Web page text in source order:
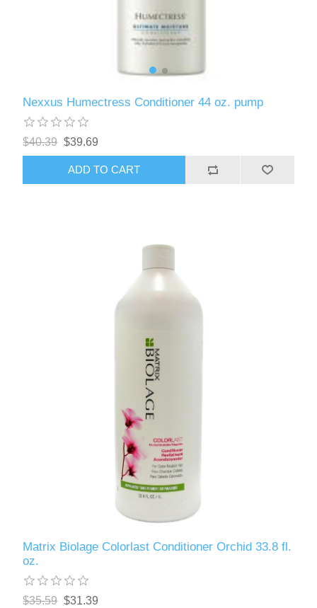
Nexxus Humectress Conditioner 44 oz. pump
$40.39 $39.69
ADD TO CART
Matrix Biolage Colorlast Conditioner Orchid 33.8 fl.
oz.
$35.59 $31.39